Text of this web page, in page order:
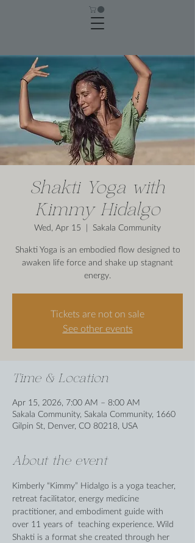
Shakti Yoga with
Kimmy Hidalgo
Wed, Apr 15
  |
Sakala Community
Shakti Yoga is an embodied flow designed to
awaken life force and shake up stagnant
energy.
Tickets are not on sale
See other events
Time & Location
Apr 15, 2026, 7:00 AM – 8:00 AM
Sakala Community, Sakala Community, 1660
Gilpin St, Denver, CO 80218, USA
About the event
Kimberly “Kimmy” Hidalgo is a yoga teacher,
retreat facilitator, energy medicine
practitioner, and embodiment guide with
over 11 years of  teaching experience. Wild
Shakti is a format she created through her